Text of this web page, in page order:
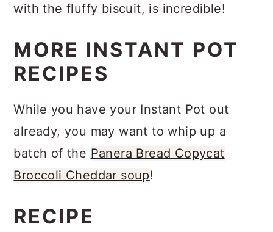
with the fluffy biscuit, is incredible!
MORE INSTANT POT
RECIPES
While you have your Instant Pot out
already, you may want to whip up a
batch of the Panera Bread Copycat
Broccoli Cheddar soup!
RECIPE